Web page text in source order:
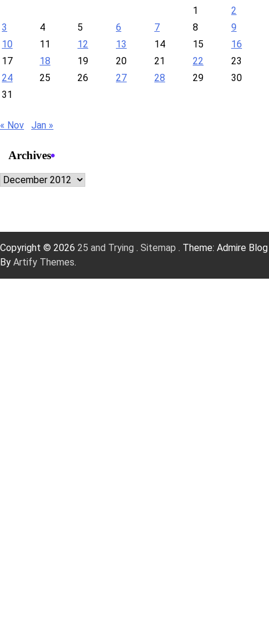
1
2
3
4 5 6 7 8
9
10
11 12 13 14 15
16
17
18 19 20 21 22
23
24
25 26 27 28 29
30
31
« Nov Jan »
Archives
Archives
Copyright © 2026 25 and Trying . Sitemap . Theme: Admire Blog
By Artify Themes.